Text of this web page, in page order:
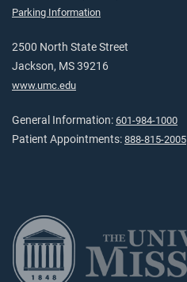
Parking Information
2500 North State Street
Jackson, MS 39216
www.umc.edu
General Information: 601-984-1000
Patient Appointments: 888-815-2005